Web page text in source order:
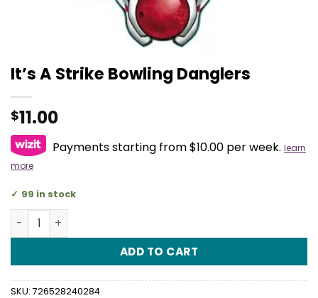
It’s A Strike Bowling Danglers
$11.00
Payments starting from $10.00 per week. learn
more
99 in stock
It's A Strike Bowling Danglers quantity
ADD TO CART
SKU: 726528240284